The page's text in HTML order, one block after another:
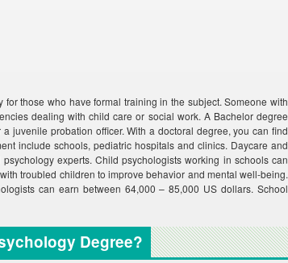
those who have formal training in the subject. Someone with
dealing with child care or social work. A Bachelor degree
juvenile probation officer. With a doctoral degree, you can find
include schools, pediatric hospitals and clinics. Daycare and
experts. Child psychologists working in schools can
troubled children to improve behavior and mental well-being.
can earn between 64,000 – 85,000 US dollars. School
Degree?